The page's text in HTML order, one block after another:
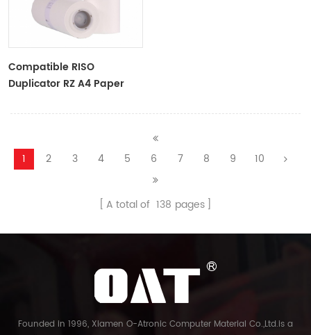
Compatible RISO
Duplicator RZ A4 Paper
ZTYPE30 Master
1 2 3 4 5 6 7 8 9 10
A total of 138 pages
Founded in 1996, Xiamen O-Atronic Computer Material Co.,Ltd.is a